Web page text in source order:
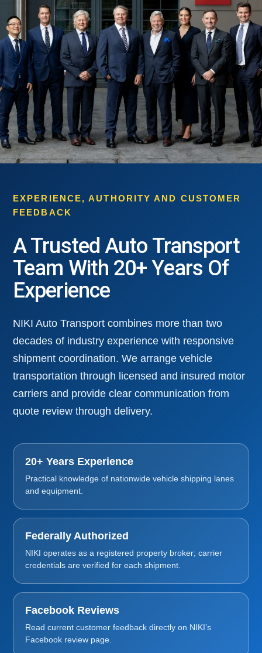
EXPERIENCE, AUTHORITY AND CUSTOMER
FEEDBACK
A Trusted Auto Transport
Team With 20+ Years Of
Experience
NIKI Auto Transport combines more than two
decades of industry experience with responsive
shipment coordination. We arrange vehicle
transportation through licensed and insured motor
carriers and provide clear communication from
quote review through delivery.
20+ Years Experience
Practical knowledge of nationwide vehicle shipping lanes
and equipment.
Federally Authorized
NIKI operates as a registered property broker; carrier
credentials are verified for each shipment.
Facebook Reviews
Read current customer feedback directly on NIKI’s
Facebook review page.